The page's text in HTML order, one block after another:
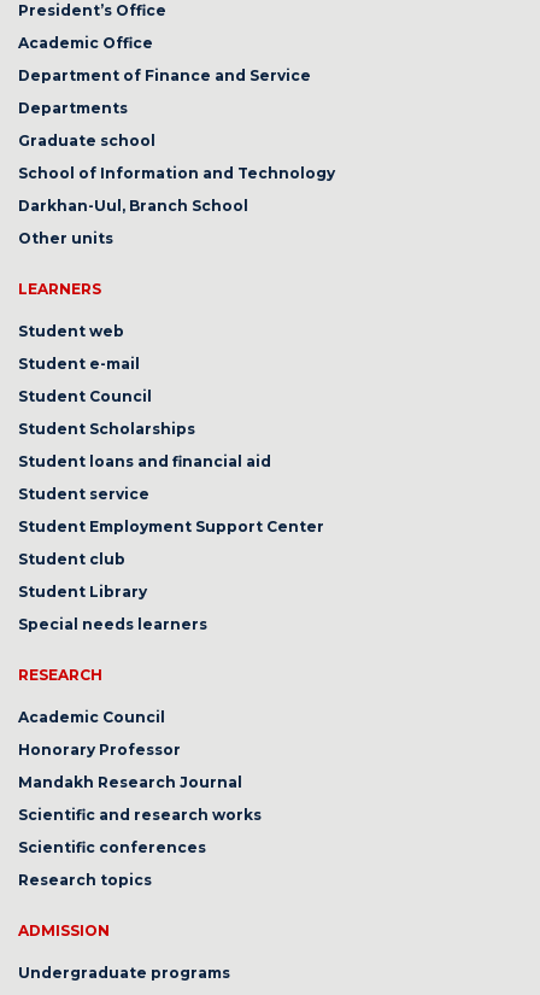
President’s Office
Academic Office
Department of Finance and Service
Departments
Graduate school
School of Information and Technology
Darkhan-Uul, Branch School
Other units
LEARNERS
Student web
Student e-mail
Student Council
Student Scholarships
Student loans and financial aid
Student service
Student Employment Support Center
Student club
Student Library
Special needs learners
RESEARCH
Academic Council
Honorary Professor
Mandakh Research Journal
Scientific and research works
Scientific conferences
Research topics
ADMISSION
Undergraduate programs